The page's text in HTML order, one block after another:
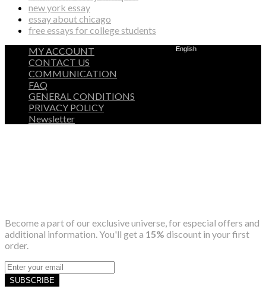
new york essay
essay about chicago
free essays for college students
English
MY ACCOUNT
CONTACT US
COMMUNICATION
FAQ
GENERAL CONDITIONS
PRIVACY POLICY
Newsletter
Become a part of our exclusive universe, for especial offers and
additional information. You'll get a 15% discount in your first
order.
SUBSCRIBE